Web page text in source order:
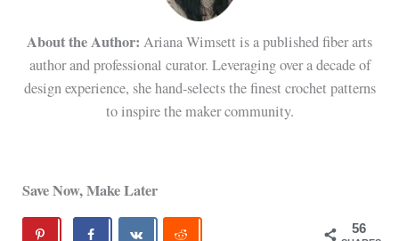
About the Author: Ariana Wimsett is a published fiber arts
author and professional curator. Leveraging over a decade of
design experience, she hand-selects the finest crochet patterns
to inspire the maker community.
Save Now, Make Later
56